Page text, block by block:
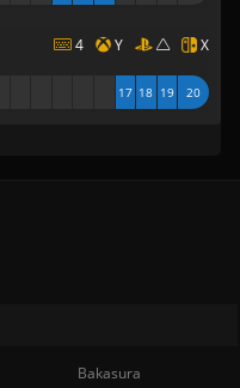
4 Y X
17 18 19 20
Bakasura